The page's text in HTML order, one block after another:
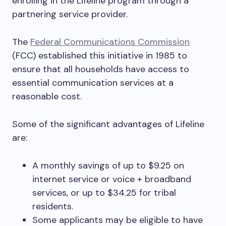
partnering service provider.
The Federal Communications Commission
(FCC) established this initiative in 1985 to
ensure that all households have access to
essential communication services at a
reasonable cost.
Some of the significant advantages of Lifeline
are:
A monthly savings of up to $9.25 on
internet service or voice + broadband
services, or up to $34.25 for tribal
residents.
Some applicants may be eligible to have